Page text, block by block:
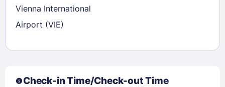
Vienna International
Airport (VIE)
Check-in Time/Check-out Time